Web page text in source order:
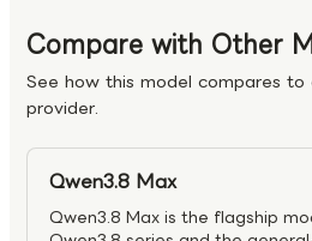
Compare with Other
See how this model compares
provider.
Qwen3.8 Max
Qwen3.8 Max is the flagship